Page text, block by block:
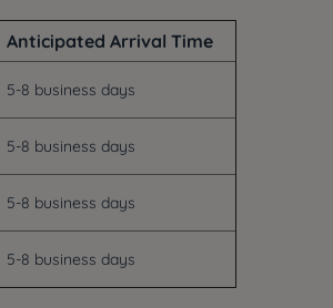
Anticipated Arrival Time
5-8 business days
5-8 business days
5-8 business days
5-8 business days